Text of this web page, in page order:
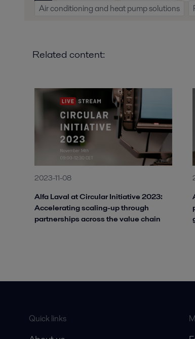
Air conditioning and heat pump solutions
Related content:
2023-11-08
Alfa Laval at Circular Initiative 2023:
Accelerating scaling-up through
partnerships across the value chain
Quick links